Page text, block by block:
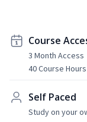
Course
3 Month Access
40 Course Hours
Self Paced
Study on your